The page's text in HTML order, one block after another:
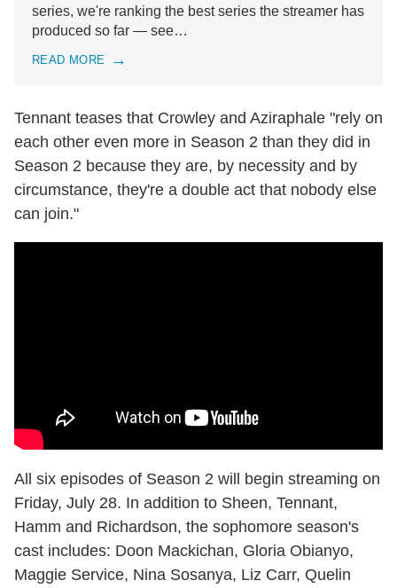
series, we're ranking the best series the streamer has
produced so far — see…
READ MORE
Tennant teases that Crowley and Aziraphale "rely on
each other even more in Season 2 than they did in
Season 2 because they are, by necessity and by
circumstance, they're a double act that nobody else
can join."
All six episodes of Season 2 will begin streaming on
Friday, July 28. In addition to Sheen, Tennant,
Hamm and Richardson, the sophomore season's
cast includes: Doon Mackichan, Gloria Obianyo,
Maggie Service, Nina Sosanya, Liz Carr, Quelin